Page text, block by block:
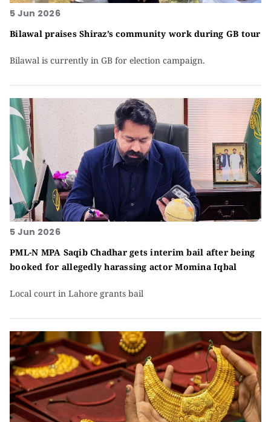
5 Jun 2026
Bilawal praises Shiraz’s community work during GB tour
Bilawal is currently in GB for election campaign.
5 Jun 2026
PML-N MPA Saqib Chadhar gets interim bail after being
booked for allegedly harassing actor Momina Iqbal
Local court in Lahore grants bail